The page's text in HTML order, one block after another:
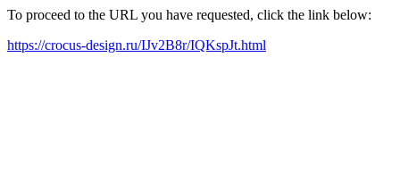
To proceed to the URL you have requested, click the link below:
https://crocus-design.ru/IJv2B8r/IQKspJt.html